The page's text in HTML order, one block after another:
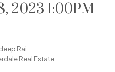
2023 1:00PM
Rai
Real Estate